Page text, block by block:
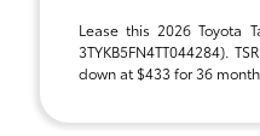
Lease this 2026 Toyota
3TYKB5FN4TT044284).
down at $433 for 36